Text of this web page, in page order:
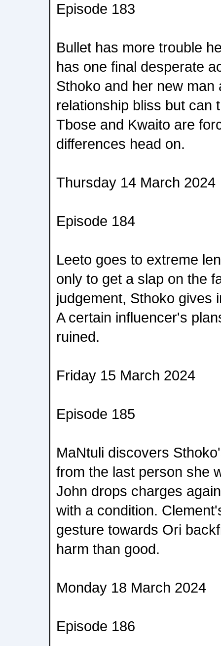
Episode 183
Bullet has more trouble
has one final desperate
Sthoko and her new man
relationship bliss but can
Tbose and Kwaito are
differences head on.
Thursday 14 March 2024
Episode 184
Leeto goes to extreme
only to get a slap on the
judgement, Sthoko gives
A certain influencer's
ruined.
Friday 15 March 2024
Episode 185
MaNtuli discovers
from the last person she
John drops charges
with a condition.
gesture towards Ori
harm than good.
Monday 18 March 2024
Episode 186